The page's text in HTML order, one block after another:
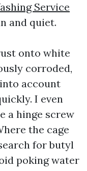
Service
and quiet.
onto white
corroded,
account
I even
a hinge screw
the cage
for butyl
poking water